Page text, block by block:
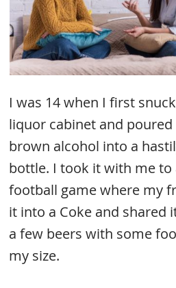
I was 14 when I first
liquor cabinet and
brown alcohol into a
bottle. I took it with me to
football game where my
it into a Coke and shared
a few beers with some
my size.